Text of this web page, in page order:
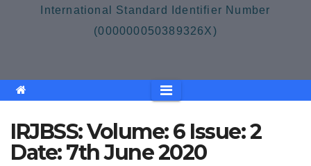
International Standard Identifier Number
(000000050389326X)
IRJBSS: Volume: 6 Issue: 2
Date: 7th June 2020